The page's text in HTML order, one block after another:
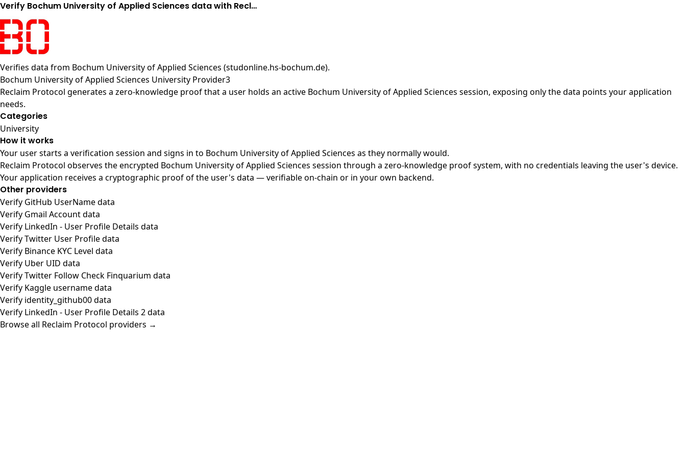
Verify Bochum University of Applied Sciences data with Recl…
Verifies data from Bochum University of Applied Sciences (studonline.hs-bochum.de).
Bochum University of Applied Sciences University Provider3
Reclaim Protocol generates a zero-knowledge proof that a user holds an active Bochum University of Applied Sciences session, exposing only the data points your application
needs.
Categories
University
How it works
Your user starts a verification session and signs in to Bochum University of Applied Sciences as they normally would.
Reclaim Protocol observes the encrypted Bochum University of Applied Sciences session through a zero-knowledge proof system, with no credentials leaving the user's device.
Your application receives a cryptographic proof of the user's data — verifiable on-chain or in your own backend.
Other providers
Verify GitHub UserName data
Verify Gmail Account data
Verify LinkedIn - User Profile Details data
Verify Twitter User Profile data
Verify Binance KYC Level data
Verify Uber UID data
Verify Twitter Follow Check Finquarium data
Verify Kaggle username data
Verify identity_github00 data
Verify LinkedIn - User Profile Details 2 data
Browse all Reclaim Protocol providers →